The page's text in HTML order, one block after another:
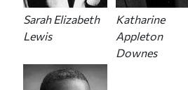
Sarah Elizabeth
Lewis
Katharine
Appleton
Downes